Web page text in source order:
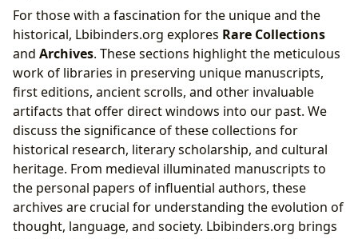
For those with a fascination for the unique and the
historical, Lbibinders.org explores Rare Collections
and Archives. These sections highlight the meticulous
work of libraries in preserving unique manuscripts,
first editions, ancient scrolls, and other invaluable
artifacts that offer direct windows into our past. We
discuss the significance of these collections for
historical research, literary scholarship, and cultural
heritage. From medieval illuminated manuscripts to
the personal papers of influential authors, these
archives are crucial for understanding the evolution of
thought, language, and society. Lbibinders.org brings